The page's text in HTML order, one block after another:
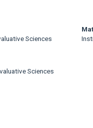
Sciences
Sciences